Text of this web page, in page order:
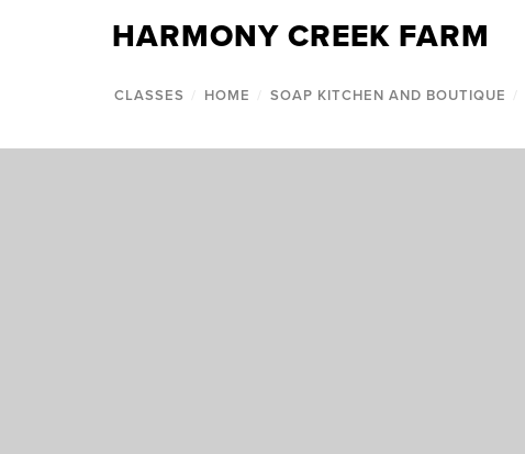
HARMONY CREEK FARM
CLASSES HOME SOAP KITCHEN AND BOUTIQUE